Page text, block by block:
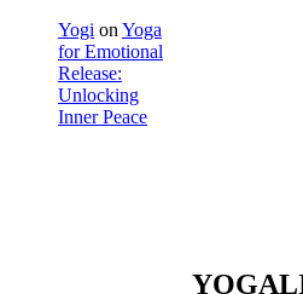
Yogi on Yoga
for Emotional
Release:
Unlocking
Inner Peace